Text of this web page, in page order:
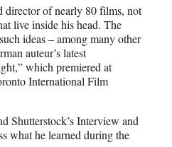
director of nearly 80 films, not
live inside his head. The
ideas – among many other
auteur’s latest
which premiered at
International Film
Shutterstock’s Interview and
what he learned during the